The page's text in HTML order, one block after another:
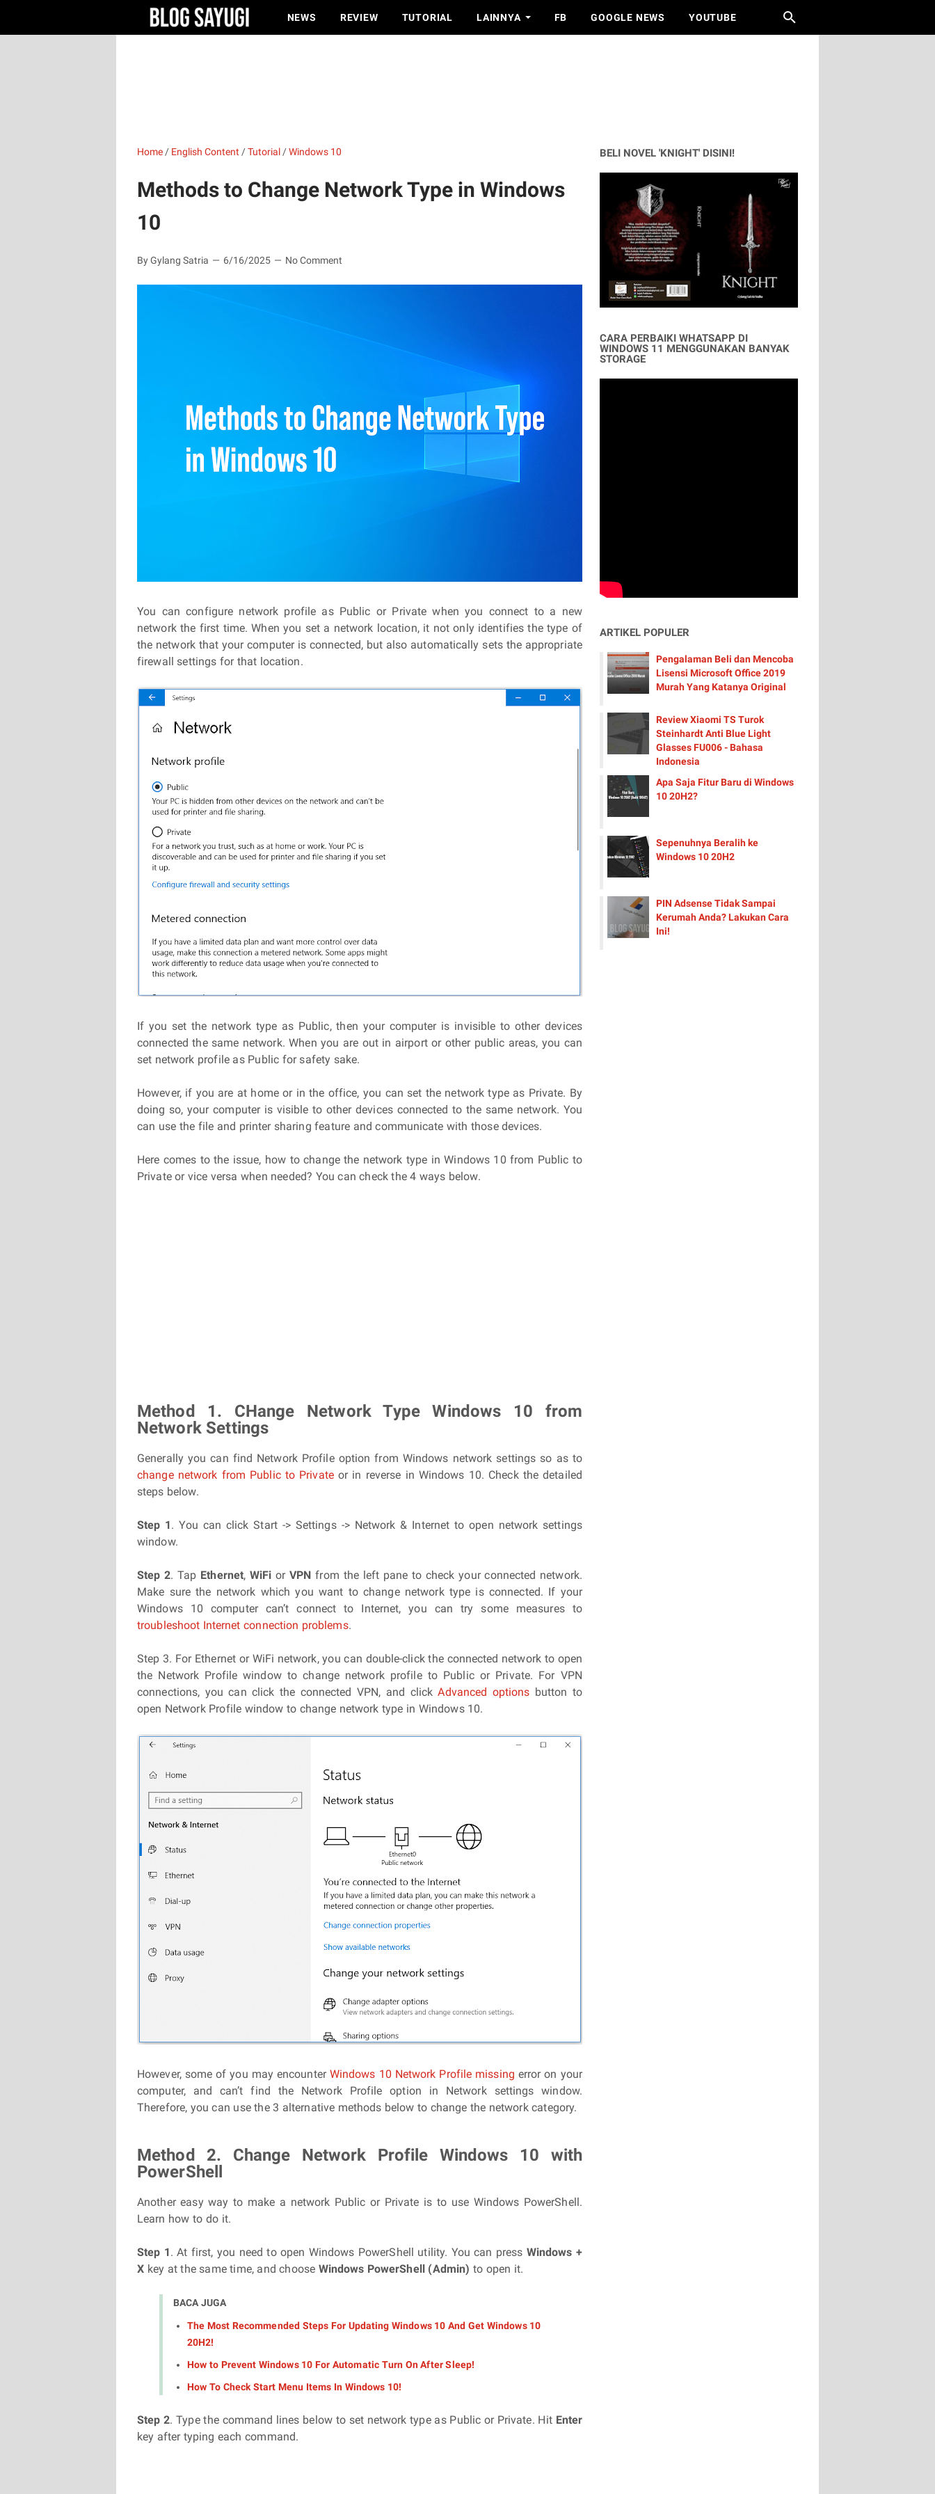
NEWS REVIEW TUTORIAL LAINNYA FB GOOGLE NEWS YOUTUBE
Home / English Content /Tutorial /Windows 10
Methods to Change Network Type in Windows
10
By Gylang Satria 6/16/2025 No Comment
You can configure network profile as Public or Private when you connect to a new
network the first time. When you set a network location, it not only identifies the type of
the network that your computer is connected, but also automatically sets the appropriate
firewall settings for that location.
If you set the network type as Public, then your computer is invisible to other devices
connected the same network. When you are out in airport or other public areas, you can
set network profile as Public for safety sake.
However, if you are at home or in the office, you can set the network type as Private. By
doing so, your computer is visible to other devices connected to the same network. You
can use the file and printer sharing feature and communicate with those devices.
Here comes to the issue, how to change the network type in Windows 10 from Public to
Private or vice versa when needed? You can check the 4 ways below.
Method 1. CHange Network Type Windows 10 from
Network Settings
Generally you can find Network Profile option from Windows network settings so as to
change network from Public to Privateor in reverse in Windows 10. Check the detailed
steps below.
Step 1. You can click Start -> Settings -> Network & Internet to open network settings
window.
Step 2. Tap Ethernet,WiFiorVPNfrom the left pane to check your connected network.
Make sure the network which you want to change network type is connected. If your
Windows 10 computer can’t connect to Internet, you can try some measures to
troubleshoot Internet connection problems.
Step 3. For Ethernet or WiFi network, you can double-click the connected network to open
the Network Profile window to change network profile to Public or Private. For VPN
connections, you can click the connected VPN, and clickAdvanced options button to
open Network Profile window to change network type in Windows 10.
However, some of you may encounter Windows 10 Network Profile missing error on your
computer, and can’t find the Network Profile option in Network settings window.
Therefore, you can use the 3 alternative methods below to change the network category.
Method 2. Change Network Profile Windows 10 with
PowerShell
Another easy way to make a network Public or Private is to use Windows PowerShell.
Learn how to do it.
Step 1. At first, you need to open Windows PowerShell utility. You can press Windows +
X key at the same time, and choose Windows PowerShell (Admin) to open it.
BACA JUGA
The Most Recommended Steps For Updating Windows 10 And Get Windows 10
20H2!
How to Prevent Windows 10 For Automatic Turn On After Sleep!
How To Check Start Menu Items In Windows 10!
Step 2. Type the command lines below to set network type as Public or Private. Hit Enter
key after typing each command.
BELI NOVEL 'KNIGHT' DISINI!
CARA PERBAIKI WHATSAPP DI
WINDOWS 11 MENGGUNAKAN BANYAK
STORAGE
ARTIKEL POPULER
Pengalaman Beli dan Mencoba
Lisensi Microsoft Office 2019
Murah Yang Katanya Original
Review Xiaomi TS Turok
Steinhardt Anti Blue Light
Glasses FU006 - Bahasa
Indonesia
Apa Saja Fitur Baru di Windows
10 20H2?
Sepenuhnya Beralih ke
Windows 10 20H2
PIN Adsense Tidak Sampai
Kerumah Anda? Lakukan Cara
Ini!